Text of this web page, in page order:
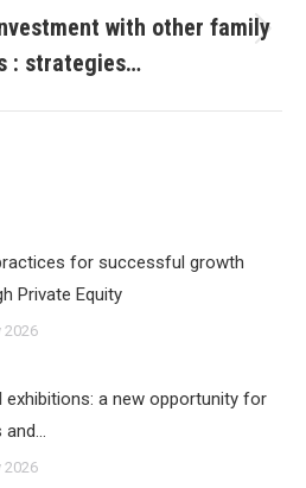
post:
with other family
: strategies…
for successful growth
Private Equity
2026
exhibitions: a new opportunity for
and…
2026